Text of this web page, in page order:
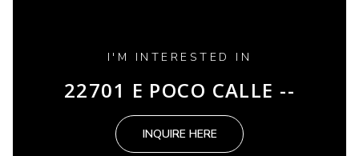
I'M INTERESTED IN
22701 E POCO CALLE --
INQUIRE HERE